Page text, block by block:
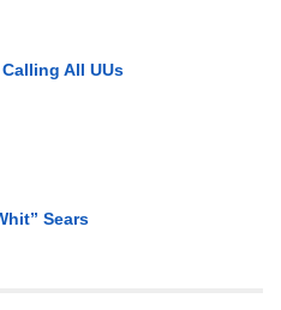
All UUs
Sears